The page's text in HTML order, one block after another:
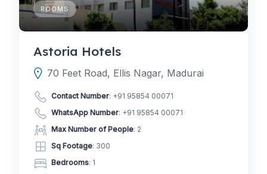
ROOMS
Astoria Hotels
70 Feet Road, Ellis Nagar, Madurai
Contact Number: +91 95854 00071
WhatsApp Number: +91 95854 00071
Max Number of People: 2
Sq Footage: 300
Bedrooms: 1